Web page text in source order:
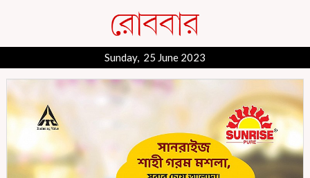
Sunday, 25 June 2023